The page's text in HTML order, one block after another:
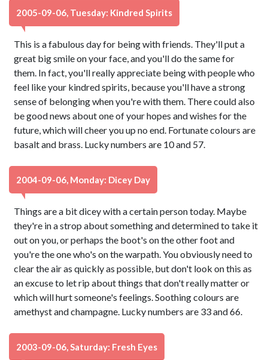
2005-09-06, Tuesday: Kindred Spirits
This is a fabulous day for being with friends. They'll put a
great big smile on your face, and you'll do the same for
them. In fact, you'll really appreciate being with people who
feel like your kindred spirits, because you'll have a strong
sense of belonging when you're with them. There could also
be good news about one of your hopes and wishes for the
future, which will cheer you up no end. Fortunate colours are
basalt and brass. Lucky numbers are 10 and 57.
2004-09-06, Monday: Dicey Day
Things are a bit dicey with a certain person today. Maybe
they're in a strop about something and determined to take it
out on you, or perhaps the boot's on the other foot and
you're the one who's on the warpath. You obviously need to
clear the air as quickly as possible, but don't look on this as
an excuse to let rip about things that don't really matter or
which will hurt someone's feelings. Soothing colours are
amethyst and champagne. Lucky numbers are 33 and 66.
2003-09-06, Saturday: Fresh Eyes